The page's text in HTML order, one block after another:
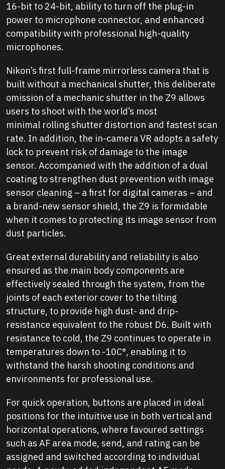
16-bit to 24-bit, ability to turn off the plug-in
power to microphone connector, and enhanced
compatibility with professional high-quality
microphones.
Nikon’s first full-frame mirrorless camera that is
built without a mechanical shutter, this deliberate
omission of a mechanic shutter in the Z9 allows
users to shoot with the world’s most
minimal rolling shutter distortion and fastest scan
rate. In addition, the in-camera VR adopts a safety
lock to prevent risk of damage to the image
sensor. Accompanied with the addition of a dual
coating to strengthen dust prevention with image
sensor cleaning – a first for digital cameras – and
a brand-new sensor shield, the Z9 is formidable
when it comes to protecting its image sensor from
dust particles.
Great external durability and reliability is also
ensured as the main body components are
effectively sealed through the system, from the
joints of each exterior cover to the tilting
structure, to provide high dust- and drip-
resistance equivalent to the robust D6. Built with
resistance to cold, the Z9 continues to operate in
temperatures down to -10C°, enabling it to
withstand the harsh shooting conditions and
environments for professional use.
For quick operation, buttons are placed in ideal
positions for the intuitive use in both vertical and
horizontal operations, where favoured settings
such as AF area mode, send, and rating can be
assigned and switched according to individual